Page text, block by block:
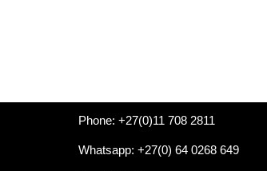
Phone: +27(0)11 708 2811
Whatsapp: +27(0) 64 0268 649